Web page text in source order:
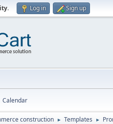
. Log in Sign up
Calendar
construction ► Templates ►